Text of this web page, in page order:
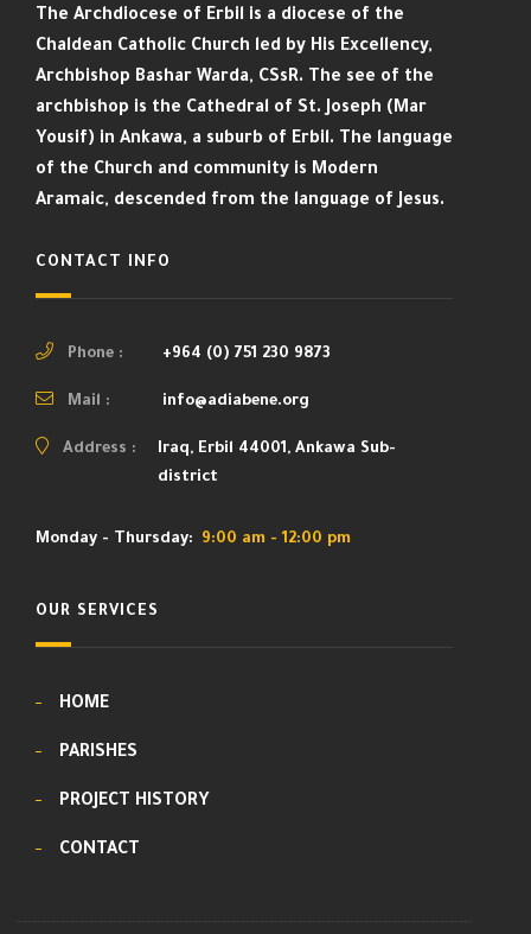
The Archdiocese of Erbil is a diocese of the
Chaldean Catholic Church led by His Excellency,
Archbishop Bashar Warda, CSsR. The see of the
archbishop is the Cathedral of St. Joseph (Mar
Yousif) in Ankawa, a suburb of Erbil. The language
of the Church and community is Modern
Aramaic, descended from the language of Jesus.
CONTACT INFO
Phone : +964 (0) 751 230 9873
Mail : info@adiabene.org
Address :
Iraq, Erbil 44001, Ankawa Sub-
district
Monday - Thursday: 9:00 am - 12:00 pm
OUR SERVICES
HOME
PARISHES
PROJECT HISTORY
CONTACT